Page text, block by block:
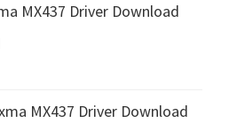
MX437 Driver Download
MX437 Driver Download